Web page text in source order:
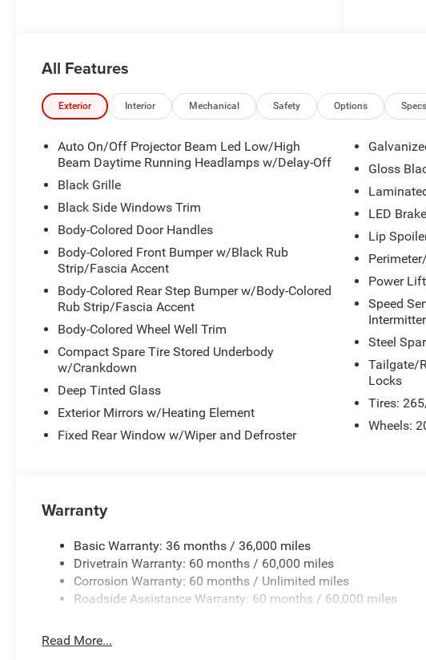
All Features
Exterior Interior Mechanical Safety Options Specs
Auto On/Off Projector Beam Led Low/High
Beam Daytime Running Headlamps w/Delay-Off
Black Grille
Black Side Windows Trim
Body-Colored Door Handles
Body-Colored Front Bumper w/Black Rub
Strip/Fascia Accent
Body-Colored Rear Step Bumper w/Body-Colored
Rub Strip/Fascia Accent
Body-Colored Wheel Well Trim
Compact Spare Tire Stored Underbody
w/Crankdown
Deep Tinted Glass
Exterior Mirrors w/Heating Element
Fixed Rear Window w/Wiper and Defroster
Gloss
LED
Lip
Power
Speed
Steel
Tailgate/
Locks
Tires:
Wheels:
Warranty
Basic Warranty: 36 months / 36,000 miles
Drivetrain Warranty: 60 months / 60,000 miles
Corrosion Warranty: 60 months / Unlimited miles
Roadside Assistance Warranty: 60 months / 60,000 miles
Read More...